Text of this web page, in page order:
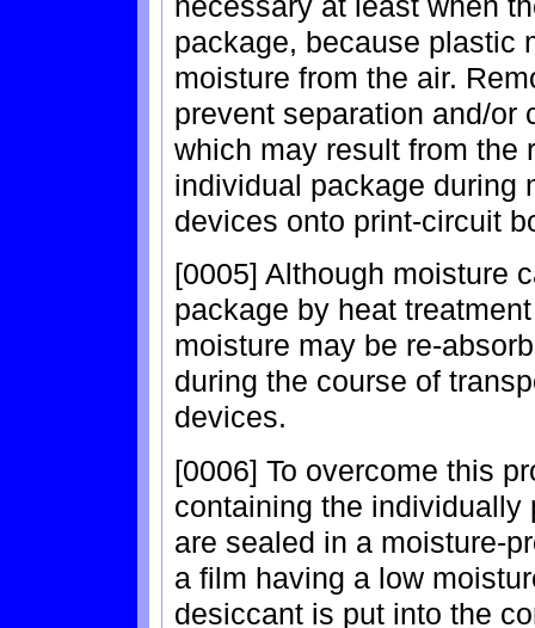
package, because plastic
moisture from the air.
prevent separation and/or
which may result from the
individual package during
devices onto print-circuit
[0005] Although moisture
package by heat
moisture may be re-
during the course of
devices.
[0006] To overcome this
containing the
are sealed in a moisture-
a film having a low
desiccant is put into the